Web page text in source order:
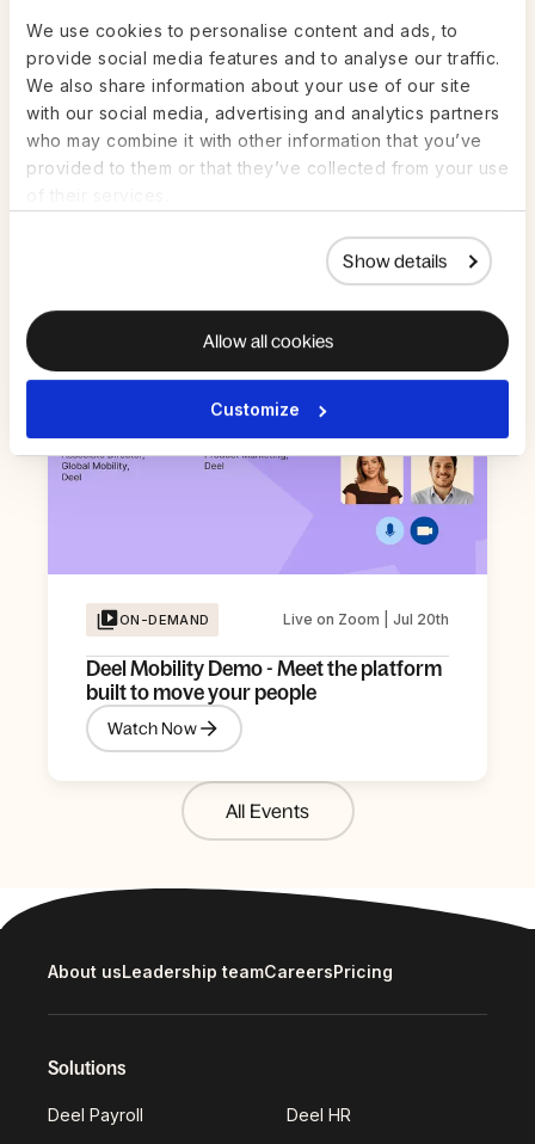
We use cookies to personalise content and ads, to
provide social media features and to analyse our traffic.
We also share information about your use of our site
with our social media, advertising and analytics partners
who may combine it with other information that you’ve
provided to them or that they’ve collected from your use
Show details
Allow all cookies
Customize
Live on Zoom | Jul 22nd
AI in HR and Payroll: How to get value
from AI in high-stakes work — without
ON-DEMAND Live on Zoom | Jul 20th
Deel Mobility Demo - Meet the platform
built to move your people
Watch Now
All Events
About usLeadership teamCareersPricing
Solutions
Deel Payroll Deel HR